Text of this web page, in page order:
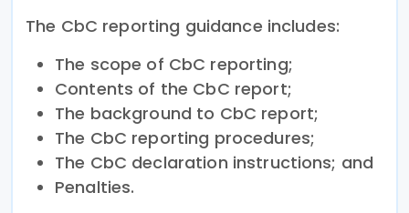
The CbC reporting guidance includes:
The scope of CbC reporting;
Contents of the CbC report;
The background to CbC report;
The CbC reporting procedures;
The CbC declaration instructions; and
Penalties.